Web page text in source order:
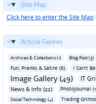
Site Map
Click here to enter the Site Map
Article Genres
Archives & Collections (1) Blog Post (3)
Fun‚ Pranks & Satire (6) I Can't
Image Gallery (49) IT
News & Info (22)
Photojournal
Social Technology (4) Trading